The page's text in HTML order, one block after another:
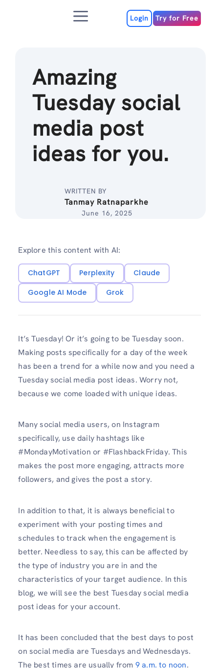
Menu Login Try for Free
Amazing
Tuesday social
media post
ideas for you.
WRITTEN BY
Tanmay Ratnaparkhe
June 16, 2025
Explore this content with AI:
ChatGPT Perplexity
Claude
Google AI Mode
Grok
It’s Tuesday! Or it’s going to be Tuesday soon.
Making posts specifically for a day of the week
has been a trend for a while now and you need a
Tuesday social media post ideas. Worry not,
because we come loaded with unique ideas.
Many social media users, on Instagram
specifically, use daily hashtags like
#MondayMotivation or #FlashbackFriday. This
makes the post more engaging, attracts more
followers, and gives the post a story.
In addition to that, it is always beneficial to
experiment with your posting times and
schedules to track when the engagement is
better. Needless to say, this can be affected by
the type of industry you are in and the
characteristics of your target audience. In this
blog, we will see the best Tuesday social media
post ideas for your account.
It has been concluded that the best days to post
on social media are Tuesdays and Wednesdays.
The best times are usually from 9 a.m. to noon.